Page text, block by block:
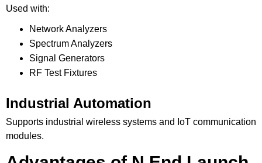
Used with:
Network Analyzers
Spectrum Analyzers
Signal Generators
RF Test Fixtures
Industrial Automation
Supports industrial wireless systems and IoT communication
modules.